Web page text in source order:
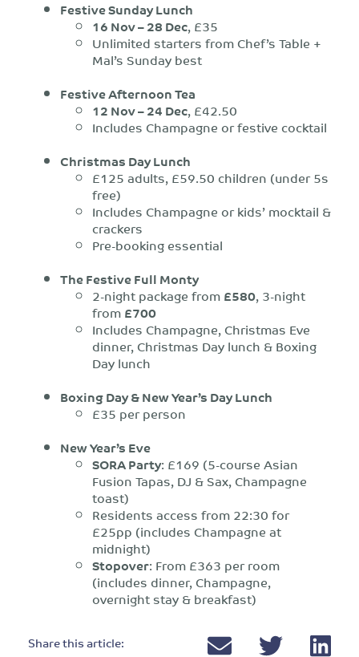
Festive Sunday Lunch
16 Nov – 28 Dec, £35
Unlimited starters from Chef’s Table +
Mal’s Sunday best
Festive Afternoon Tea
12 Nov – 24 Dec, £42.50
Includes Champagne or festive cocktail
Christmas Day Lunch
£125 adults, £59.50 children (under 5s
free)
Includes Champagne or kids’ mocktail &
crackers
Pre-booking essential
The Festive Full Monty
2-night package from£580, 3-night
from£700
Includes Champagne, Christmas Eve
dinner, Christmas Day lunch & Boxing
Day lunch
Boxing Day & New Year’s Day Lunch
£35 per person
New Year’s Eve
SORA Party: £169 (5-course Asian
Fusion Tapas, DJ & Sax, Champagne
toast)
Residents access from 22:30 for
£25pp (includes Champagne at
midnight)
Stopover: From £363 per room
(includes dinner, Champagne,
overnight stay & breakfast)
Share this article: